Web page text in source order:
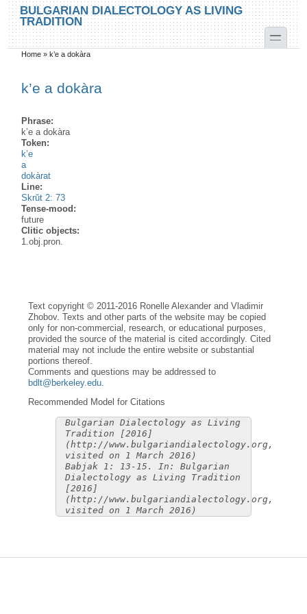
Skip to main content
Skip to search
BULGARIAN DIALECTOLOGY AS LIVING
TRADITION
toggle
You are here
Home » k’e a dokàra
k’e a dokàra
Phrase:
k’e a dokàra
Token:
k’e
a
dokàrat
Line:
Skrŭt 2: 73
Tense-mood:
future
Clitic objects:
1.obj.pron.
Text copyright © 2011-2016 Ronelle Alexander and Vladimir
Zhobov. Texts and other parts of the website may be copied
only for non-commercial, research, or educational purposes,
provided the source of the material is cited accordingly. Cited
material may not include the entire website or substantial
portions thereof.
Comments and questions may be addressed to
bdlt@berkeley.edu.
Recommended Model for Citations
Bulgarian Dialectology as Living
Tradition [2016]
(http://www.bulgariandialectology.org,
visited on 1 March 2016)
Babjak 1: 13-15. In: Bulgarian
Dialectology as Living Tradition
[2016]
(http://www.bulgariandialectology.org,
visited on 1 March 2016)